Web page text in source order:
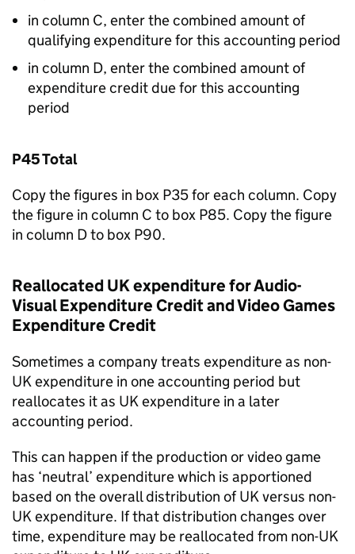
in column C, enter the combined amount of
qualifying expenditure for this accounting period
in column D, enter the combined amount of
expenditure credit due for this accounting
period
P45 Total
Copy the figures in box P35 for each column. Copy
the figure in column C to box P85. Copy the figure
in column D to box P90.
Reallocated UK expenditure for Audio-
Visual Expenditure Credit and Video Games
Expenditure Credit
Sometimes a company treats expenditure as non-
UK expenditure in one accounting period but
reallocates it as UK expenditure in a later
accounting period.
This can happen if the production or video game
has ‘neutral’ expenditure which is apportioned
based on the overall distribution of UK versus non-
UK expenditure. If that distribution changes over
time, expenditure may be reallocated from non-UK